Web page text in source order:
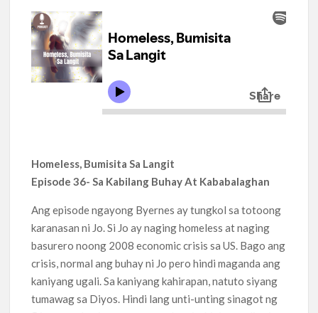
Homeless, Bumisita Sa Langit
Episode 36- Sa Kabilang Buhay At Kababalaghan
Ang episode ngayong Byernes ay tungkol sa totoong
karanasan ni Jo. Si Jo ay naging homeless at naging
basurero noong 2008 economic crisis sa US. Bago ang
crisis, normal ang buhay ni Jo pero hindi maganda ang
kaniyang ugali. Sa kaniyang kahirapan, natuto siyang
tumawag sa Diyos. Hindi lang unti-unting sinagot ng